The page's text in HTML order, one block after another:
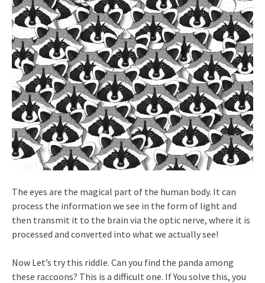
The eyes are the magical part of the human body. It can
process the information we see in the form of light and
then transmit it to the brain via the optic nerve, where it is
processed and converted into what we actually see!
Now Let’s try this riddle. Can you find the panda among
these raccoons? This is a difficult one. If You solve this, you